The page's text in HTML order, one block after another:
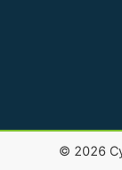
© 2026